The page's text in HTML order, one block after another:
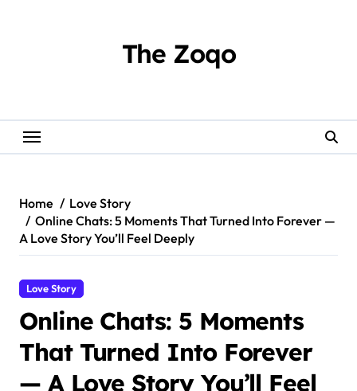
The Zoqo
Home
Love Story
Online Chats: 5 Moments That Turned Into Forever —
A Love Story You’ll Feel Deeply
Love Story
Online Chats: 5 Moments
That Turned Into Forever
— A Love Story You’ll Feel